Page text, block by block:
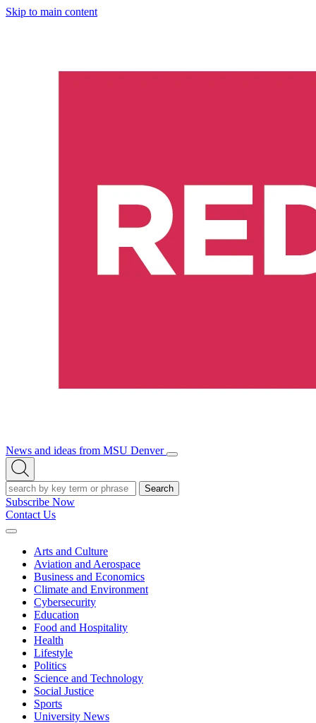
Skip to main content
News and ideas from MSU Denver
Open/Close
Open
Search
Search
Subscribe Now
Contact Us
Expand
Arts and Culture
Aviation and Aerospace
Business and Economics
Climate and Environment
Cybersecurity
Education
Food and Hospitality
Health
Lifestyle
Politics
Science and Technology
Social Justice
Sports
University News